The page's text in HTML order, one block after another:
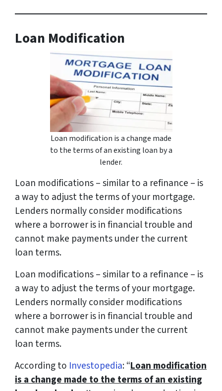
Loan Modification
Loan modification is a change made
to the terms of an existing loan by a
lender.
Loan modifications – similar to a refinance – is
a way to adjust the terms of your mortgage.
Lenders normally consider modifications
where a borrower is in financial trouble and
cannot make payments under the current
loan terms.
Loan modifications – similar to a refinance – is
a way to adjust the terms of your mortgage.
Lenders normally consider modifications
where a borrower is in financial trouble and
cannot make payments under the current
loan terms.
According to Investopedia: “Loan modification
is a change made to the terms of an existing